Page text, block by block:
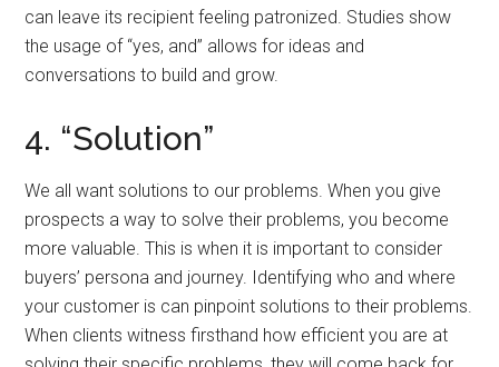
can leave its recipient feeling patronized. Studies show
the usage of “yes, and” allows for ideas and
conversations to build and grow.
4. “Solution”
We all want solutions to our problems. When you give
prospects a way to solve their problems, you become
more valuable. This is when it is important to consider
buyers’ persona and journey. Identifying who and where
your customer is can pinpoint solutions to their problems.
When clients witness firsthand how efficient you are at